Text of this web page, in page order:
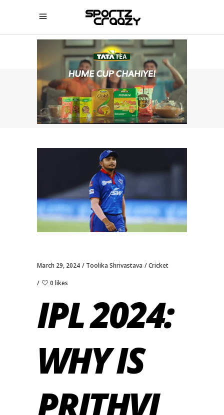
SPORTZCRAAZY
March 29, 2024 Toolika Shrivastava Cricket
0 likes
IPL 2024:
WHY IS
PRITHVI